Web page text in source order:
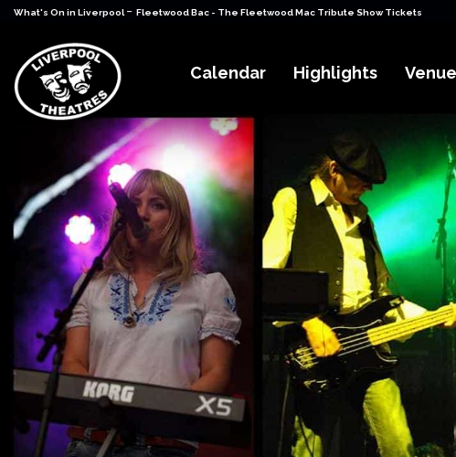
What's On in Liverpool - Fleetwood Bac - The Fleetwood Mac Tribute Show Tickets
Calendar Highlights